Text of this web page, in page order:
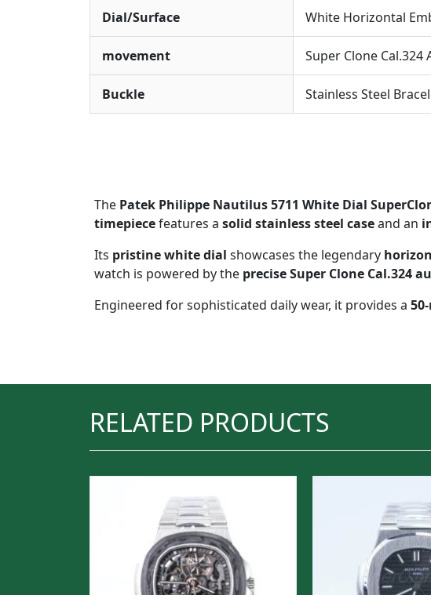
Dial/Surface White Horizontal
movement Super Clone
Buckle Stainless Steel
The Patek Philippe Nautilus 5711 White Dial
timepiecefeatures a solid stainless steel caseand an
Its pristine white dial showcases the legendary
watch is powered by the precise Super Clone Cal.324
Engineered for sophisticated daily wear, it provides a
RELATED PRODUCTS